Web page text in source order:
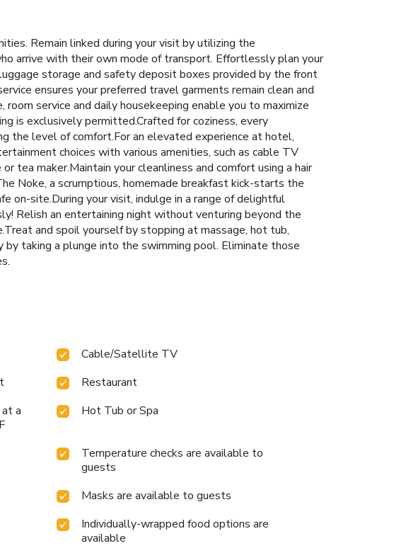
Remain linked during your visit by utilizing the
arrive with their own mode of transport. Effortlessly plan your
storage and safety deposit boxes provided by the front
ensures your preferred travel garments remain clean and
service and daily housekeeping enable you to maximize
is exclusively permitted.Crafted for coziness, every
the level of comfort.For an elevated experience at hotel,
choices with various amenities, such as cable TV
tea maker.Maintain your cleanliness and comfort using a hair
Noke, a scrumptious, homemade breakfast kick-starts the
on-site.During your visit, indulge in a range of delightful
Relish an entertaining night without venturing beyond the
and spoil yourself by stopping at massage, hot tub,
by taking a plunge into the swimming pool. Eliminate those
Cable/Satellite TV
Restaurant
a
Hot Tub or Spa
Temperature checks are available to
guests
Masks are available to guests
Individually-wrapped food options are
available